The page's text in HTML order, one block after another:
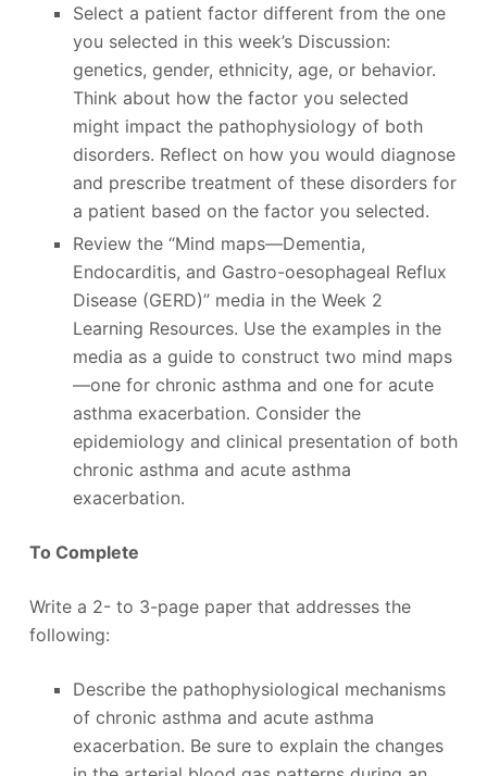
Select a patient factor different from the one
you selected in this week’s Discussion:
genetics, gender, ethnicity, age, or behavior.
Think about how the factor you selected
might impact the pathophysiology of both
disorders. Reflect on how you would diagnose
and prescribe treatment of these disorders for
a patient based on the factor you selected.
Review the “Mind maps—Dementia,
Endocarditis, and Gastro-oesophageal Reflux
Disease (GERD)” media in the Week 2
Learning Resources. Use the examples in the
media as a guide to construct two mind maps
—one for chronic asthma and one for acute
asthma exacerbation. Consider the
epidemiology and clinical presentation of both
chronic asthma and acute asthma
exacerbation.
To Complete
Write a 2- to 3-page paper that addresses the
following:
Describe the pathophysiological mechanisms
of chronic asthma and acute asthma
exacerbation. Be sure to explain the changes